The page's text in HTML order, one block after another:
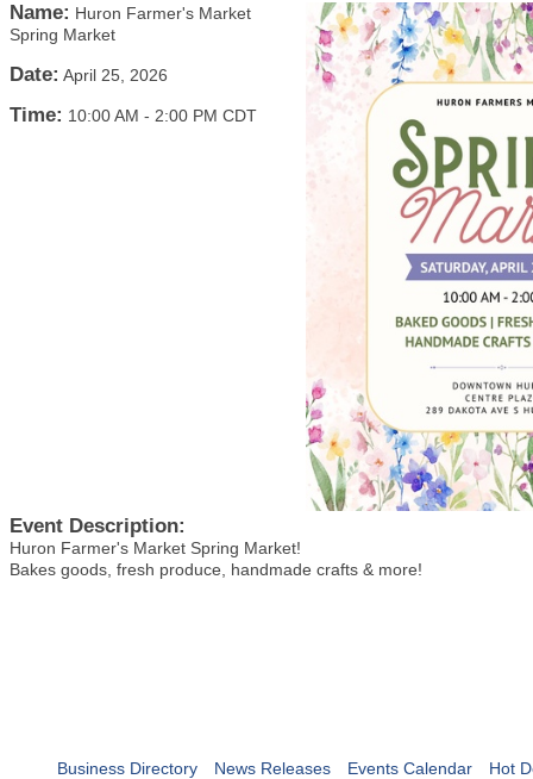
Name: Huron Farmer's Market
Spring Market
Date: April 25, 2026
Time: 10:00 AM - 2:00 PM CDT
Event Description:
Huron Farmer's Market Spring Market!
Bakes goods, fresh produce, handmade crafts & more!
Business Directory News Releases Events Calendar
Hot